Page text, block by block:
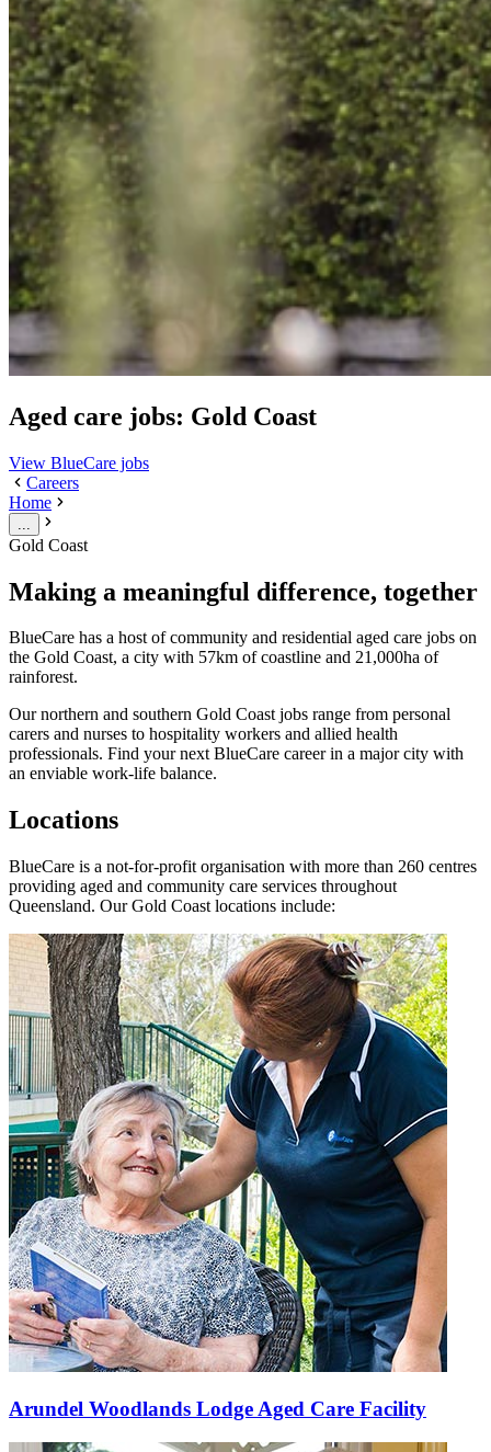
Aged care jobs: Gold Coast
View BlueCare jobs
Careers
Home
Gold Coast
Making a meaningful difference, together
BlueCare has a host of community and residential aged care jobs on
the Gold Coast, a city with 57km of coastline and 21,000ha of
rainforest.
Our northern and southern Gold Coast jobs range from personal
carers and nurses to hospitality workers and allied health
professionals. Find your next BlueCare career in a major city with
an enviable work-life balance.
Locations
BlueCare is a not-for-profit organisation with more than 260 centres
providing aged and community care services throughout
Queensland. Our Gold Coast locations include:
Arundel Woodlands Lodge Aged Care Facility